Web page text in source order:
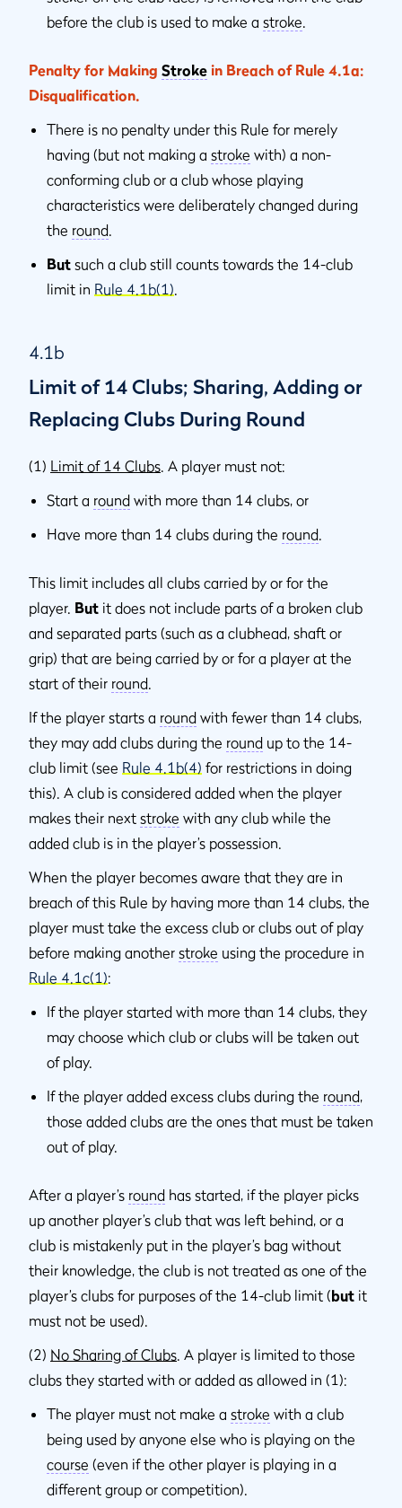
before the club is used to make a stroke.
Penalty for Making Stroke in Breach of Rule 4.1a:
Disqualiﬁcation.
There is no penalty under this Rule for merely
having (but not making a stroke with) a non-
conforming club or a club whose playing
characteristics were deliberately changed during
the round.
But such a club still counts towards the 14-club
limit in Rule 4.1b(1).
4.1b
Limit of 14 Clubs; Sharing, Adding or
Replacing Clubs During Round
(1) Limit of 14 Clubs. A player must not:
Start a round with more than 14 clubs, or
Have more than 14 clubs during the round.
This limit includes all clubs carried by or for the
player. But it does not include parts of a broken club
and separated parts (such as a clubhead, shaft or
grip) that are being carried by or for a player at the
start of their round.
If the player starts a round with fewer than 14 clubs,
they may add clubs during the round up to the 14-
club limit (see Rule 4.1b(4) for restrictions in doing
this). A club is considered added when the player
makes their next stroke with any club while the
added club is in the player’s possession.
When the player becomes aware that they are in
breach of this Rule by having more than 14 clubs, the
player must take the excess club or clubs out of play
before making another stroke using the procedure in
Rule 4.1c(1):
If the player started with more than 14 clubs, they
may choose which club or clubs will be taken out
of play.
If the player added excess clubs during the round,
those added clubs are the ones that must be taken
out of play.
After a player’s round has started, if the player picks
up another player’s club that was left behind, or a
club is mistakenly put in the player’s bag without
their knowledge, the club is not treated as one of the
player’s clubs for purposes of the 14-club limit (but it
must not be used).
(2) No Sharing of Clubs. A player is limited to those
clubs they started with or added as allowed in (1):
The player must not make a stroke with a club
being used by anyone else who is playing on the
course (even if the other player is playing in a
different group or competition).